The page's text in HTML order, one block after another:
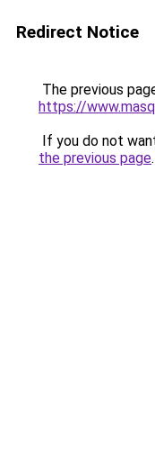
Redirect Notice
The previous
https://
If you do not
the previous page.